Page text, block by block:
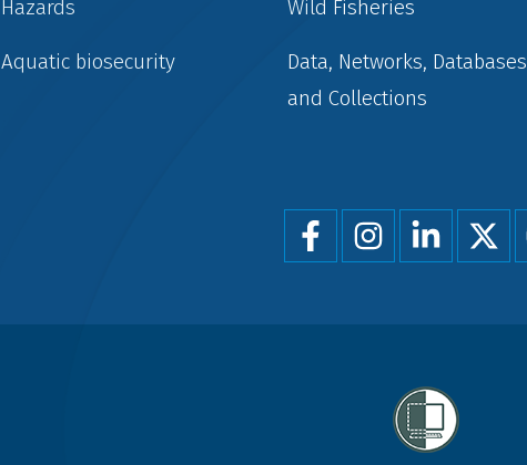
Hazards
Aquatic biosecurity
Wild Fisheries
Data, Networks, Databases
and Collections